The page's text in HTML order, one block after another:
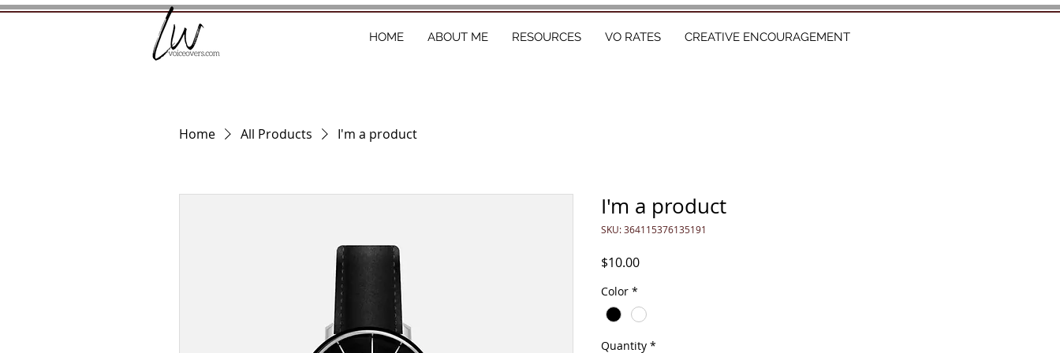
HOME ABOUT ME RESOURCES VO RATES CREATIVE ENCOURAGEMENT
Home All Products I'm a product
I'm a product
SKU: 364115376135191
$10.00Price
Color *
Quantity *